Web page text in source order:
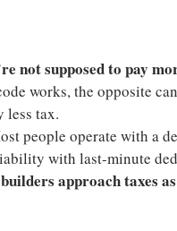
not supposed to pay
works, the opposite
less tax.
people operate with a
with last-minute
approach taxes